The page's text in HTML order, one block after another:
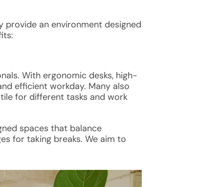
an environment designed
With ergonomic desks, high-
efficient workday. Many also
for different tasks and work
spaces that balance
for taking breaks. We aim to